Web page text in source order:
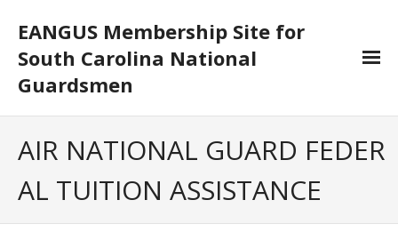
EANGUS Membership Site for
South Carolina National
Guardsmen
AIR NATIONAL GUARD FEDER
AL TUITION ASSISTANCE